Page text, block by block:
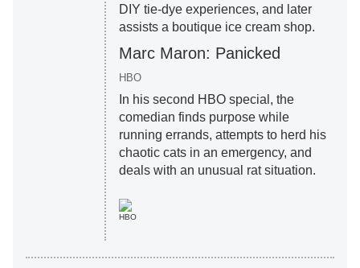
DIY tie-dye experiences, and later
assists a boutique ice cream shop.
Marc Maron: Panicked
HBO
​In his second HBO special, the
comedian finds purpose while
running errands, attempts to herd his
chaotic cats in an emergency, and
deals with an unusual rat situation.
HBO